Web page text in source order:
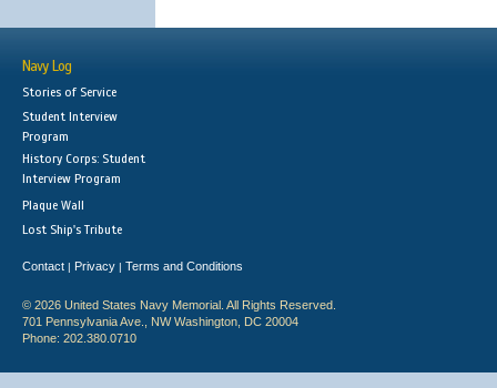
Navy Log
Stories of Service
Student Interview
Program
History Corps: Student
Interview Program
Plaque Wall
Lost Ship's Tribute
Contact | Privacy | Terms and Conditions
© 2026 United States Navy Memorial. All Rights Reserved.
701 Pennsylvania Ave., NW Washington, DC 20004
Phone: 202.380.0710